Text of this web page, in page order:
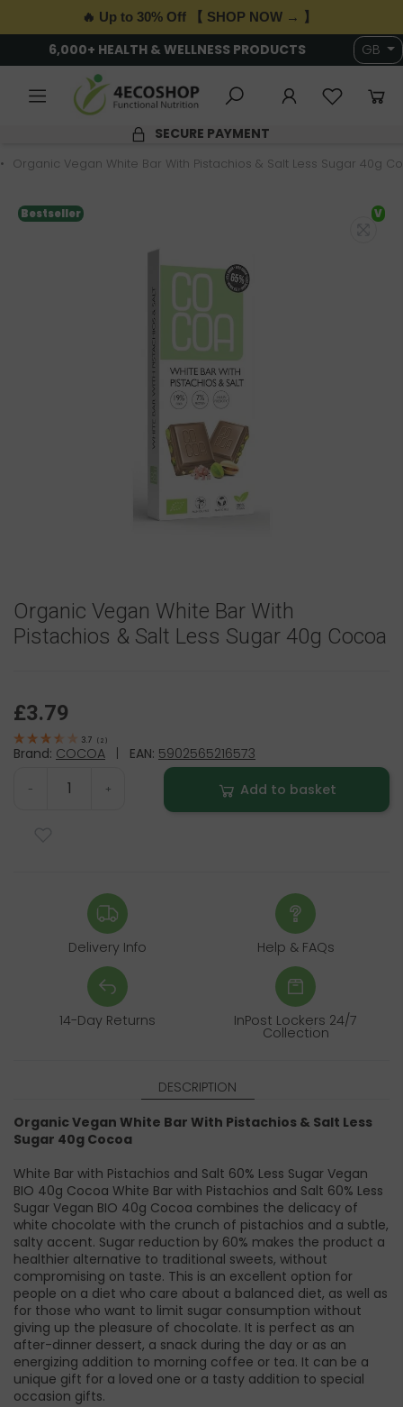
🔥 Up to 30% Off 【 SHOP NOW → 】
6,000+ HEALTH & WELLNESS PRODUCTS GB
SECURE PAYMENT
Organic Vegan White Bar With Pistachios & Salt Less Sugar 40g
Bestseller V
Organic Vegan White Bar With
Pistachios & Salt Less Sugar 40g Cocoa
£3.79
3.7 ( 2 )
Brand: COCOA | EAN: 5902565216573
- + Add to basket
Delivery Info Help & FAQs
14-Day Returns InPost Lockers 24/7
Collection
DESCRIPTION
Organic Vegan White Bar With Pistachios & Salt Less
Sugar 40g Cocoa
White Bar with Pistachios and Salt 60% Less Sugar Vegan
BIO 40g Cocoa White Bar with Pistachios and Salt 60% Less
Sugar Vegan BIO 40g Cocoa combines the delicacy of
white chocolate with the crunch of pistachios and a subtle,
salty accent. Sugar reduction by 60% makes the product a
healthier alternative to traditional sweets, without
compromising on taste. This is an excellent option for
people on a diet who care about a balanced diet, as well as
for those who want to limit sugar consumption without
giving up the pleasure of chocolate. It is perfect as an
after-dinner dessert, a snack during the day or as an
energizing addition to morning coffee or tea. It can be a
unique gift for a loved one or a tasty addition to special
occasion gifts.